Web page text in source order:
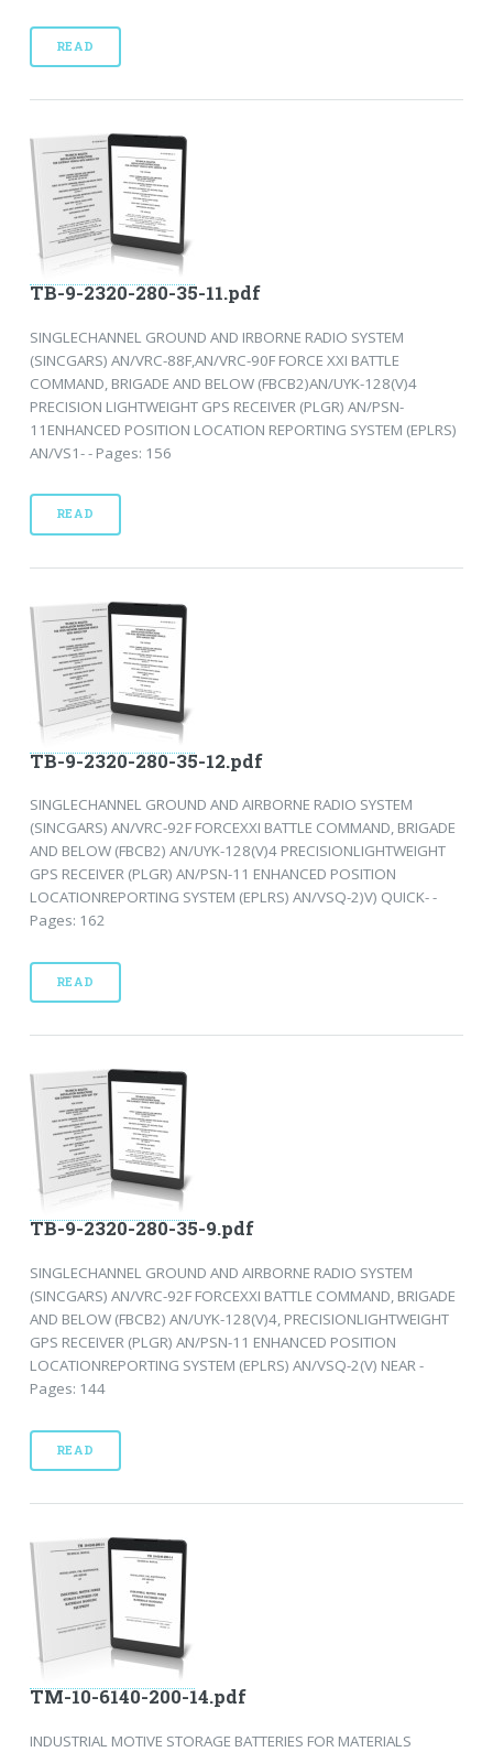
READ
TB-9-2320-280-35-11.pdf
SINGLECHANNEL GROUND AND IRBORNE RADIO SYSTEM
(SINCGARS) AN/VRC-88F,AN/VRC-90F FORCE XXI BATTLE
COMMAND, BRIGADE AND BELOW (FBCB2)AN/UYK-128(V)4
PRECISION LIGHTWEIGHT GPS RECEIVER (PLGR) AN/PSN-
11ENHANCED POSITION LOCATION REPORTING SYSTEM (EPLRS)
AN/VS1- - Pages: 156
READ
TB-9-2320-280-35-12.pdf
SINGLECHANNEL GROUND AND AIRBORNE RADIO SYSTEM
(SINCGARS) AN/VRC-92F FORCEXXI BATTLE COMMAND, BRIGADE
AND BELOW (FBCB2) AN/UYK-128(V)4 PRECISIONLIGHTWEIGHT
GPS RECEIVER (PLGR) AN/PSN-11 ENHANCED POSITION
LOCATIONREPORTING SYSTEM (EPLRS) AN/VSQ-2)V) QUICK- -
Pages: 162
READ
TB-9-2320-280-35-9.pdf
SINGLECHANNEL GROUND AND AIRBORNE RADIO SYSTEM
(SINCGARS) AN/VRC-92F FORCEXXI BATTLE COMMAND, BRIGADE
AND BELOW (FBCB2) AN/UYK-128(V)4, PRECISIONLIGHTWEIGHT
GPS RECEIVER (PLGR) AN/PSN-11 ENHANCED POSITION
LOCATIONREPORTING SYSTEM (EPLRS) AN/VSQ-2(V) NEAR -
Pages: 144
READ
TM-10-6140-200-14.pdf
INDUSTRIAL MOTIVE STORAGE BATTERIES FOR MATERIALS